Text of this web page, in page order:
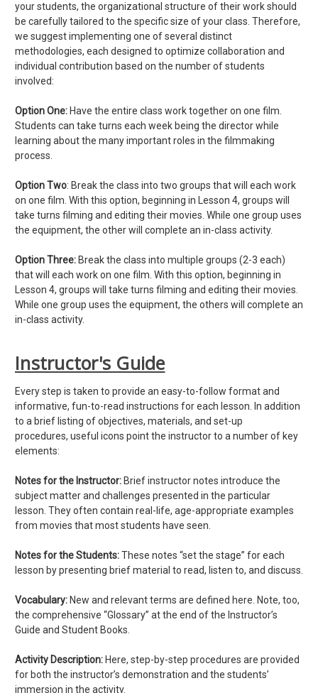
your students, the organizational structure of their work should
be carefully tailored to the specific size of your class. Therefore,
we suggest implementing one of several distinct
methodologies, each designed to optimize collaboration and
individual contribution based on the number of students
involved:
Option One: Have the entire class work together on one film.
Students can take turns each week being the director while
learning about the many important roles in the filmmaking
process.
Option Two: Break the class into two groups that will each work
on one film. With this option, beginning in Lesson 4, groups will
take turns filming and editing their movies. While one group uses
the equipment, the other will complete an in-class activity.
Option Three: Break the class into multiple groups (2-3 each)
that will each work on one film. With this option, beginning in
Lesson 4, groups will take turns filming and editing their movies.
While one group uses the equipment, the others will complete an
in-class activity.
Instructor's Guide
Every step is taken to provide an easy-to-follow format and
informative, fun-to-read instructions for each lesson. In addition
to a brief listing of objectives, materials, and set-up
procedures, useful icons point the instructor to a number of key
elements:
Notes for the Instructor: Brief instructor notes introduce the
subject matter and challenges presented in the particular
lesson. They often contain real-life, age-appropriate examples
from movies that most students have seen.
Notes for the Students:These notes “set the stage” for each
lesson by presenting brief material to read, listen to, and discuss.
Vocabulary: New and relevant terms are defined here. Note, too,
the comprehensive “Glossary” at the end of the Instructor’s
Guide and Student Books.
Activity Description: Here, step-by-step procedures are provided
for both the instructor’s demonstration and the students’
immersion in the activity.